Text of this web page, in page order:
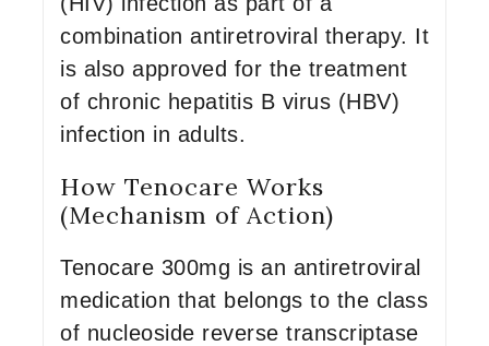
combination antiretroviral therapy. It
is also approved for the treatment
of chronic hepatitis B virus (HBV)
infection in adults.
How Tenocare Works
(Mechanism of Action)
Tenocare 300mg is an antiretroviral
medication that belongs to the class
of nucleoside reverse transcriptase